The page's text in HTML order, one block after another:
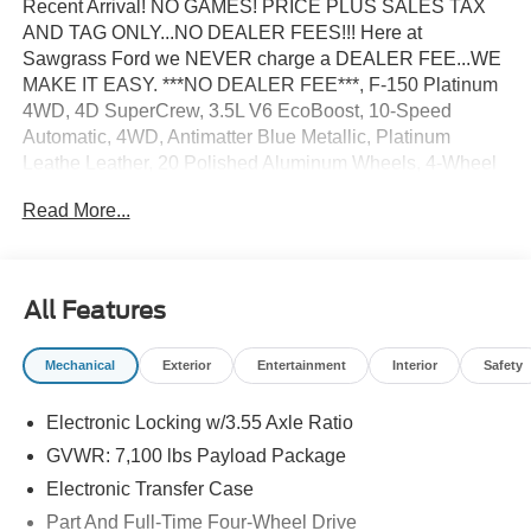
Recent Arrival! NO GAMES! PRICE PLUS SALES TAX
AND TAG ONLY...NO DEALER FEES!!! Here at
Sawgrass Ford we NEVER charge a DEALER FEE...WE
MAKE IT EASY. ***NO DEALER FEE***, F-150 Platinum
4WD, 4D SuperCrew, 3.5L V6 EcoBoost, 10-Speed
Automatic, 4WD, Antimatter Blue Metallic, Platinum
Leathe Leather, 20 Polished Aluminum Wheels, 4-Wheel
Conditioning, AM/FM radio: SiriusXM with 360L, Auto
Bumpers: body-color, Compass, Delay-off headlights,
Driver door bin, Driver vanity mirror, Driver's Side
SecuriCode Keyless-Entry Keypad, Dual front impact
Locking with 3.55 Axle Ratio, Electronic Stability Control,
Emergency communication system: SYNC 4 911 Assist,
Bucket Seats, Front Center Armrest, Front dual zone A/C,
Read More...
All Features
Mechanical Exterior Entertainment Interior Safety
Electronic Locking w/3.55 Axle Ratio
GVWR: 7,100 lbs Payload Package
Electronic Transfer Case
Part And Full-Time Four-Wheel Drive